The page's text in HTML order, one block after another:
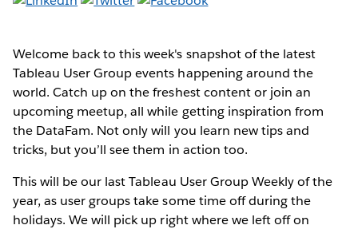
Welcome back to this week's snapshot of the latest
Tableau User Group events happening around the
world. Catch up on the freshest content or join an
upcoming meetup, all while getting inspiration from
the DataFam. Not only will you learn new tips and
tricks, but you’ll see them in action too.
This will be our last Tableau User Group Weekly of the
year, as user groups take some time off during the
holidays. We will pick up right where we left off on